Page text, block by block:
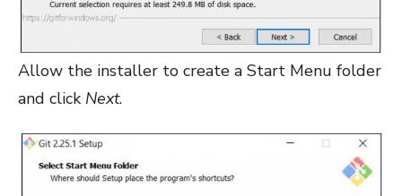
Allow the installer to create a Start Menu folder
and click Next.